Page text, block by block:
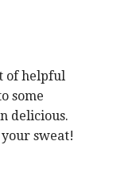
of helpful
some
delicious.
sweat!